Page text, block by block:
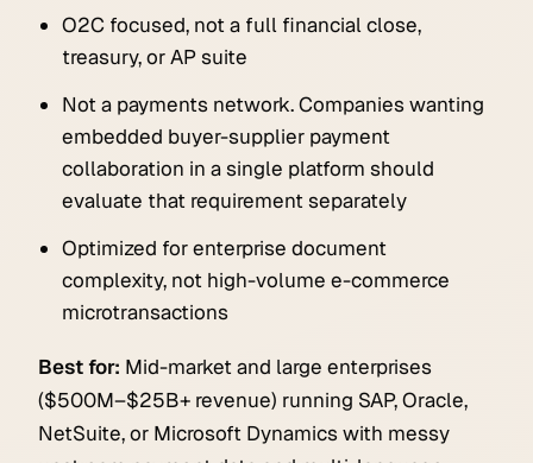
O2C focused, not a full financial close,
treasury, or AP suite
Not a payments network. Companies wanting
embedded buyer-supplier payment
collaboration in a single platform should
evaluate that requirement separately
Optimized for enterprise document
complexity, not high-volume e-commerce
microtransactions
Best for: Mid-market and large enterprises
($500M–$25B+ revenue) running SAP, Oracle,
NetSuite, or Microsoft Dynamics with messy